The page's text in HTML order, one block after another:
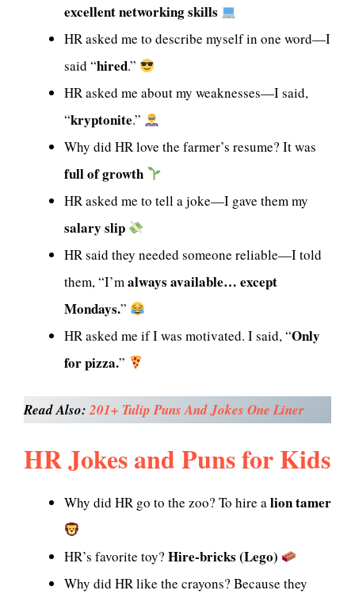
excellent networking skills
HR asked me to describe myself in one word—I
said “hired.”
HR asked me about my weaknesses—I said,
“kryptonite.”
Why did HR love the farmer’s resume? It was
full of growth
HR asked me to tell a joke—I gave them my
salary slip
HR said they needed someone reliable—I told
them, “I’malways available… except
Mondays.”
HR asked me if I was motivated. I said, “Only
for pizza.”
Read Also:201+ Tulip Puns And Jokes One Liner
HR Jokes and Puns for Kids
Why did HR go to the zoo? To hire alion tamer
HR’s favorite toy? Hire-bricks (Lego)
Why did HR like the crayons? Because they